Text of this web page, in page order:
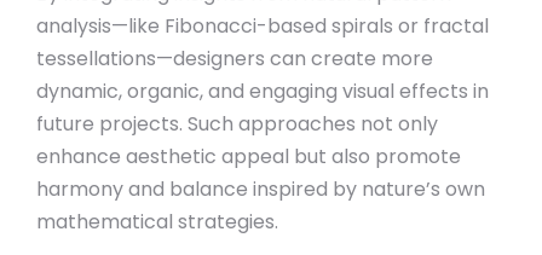
analysis—like Fibonacci-based spirals or fractal
tessellations—designers can create more
dynamic, organic, and engaging visual effects in
future projects. Such approaches not only
enhance aesthetic appeal but also promote
harmony and balance inspired by nature’s own
mathematical strategies.